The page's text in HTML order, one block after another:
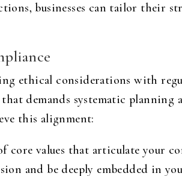
businesses can tailor their
ethical considerations with
demands systematic
this alignment:
core values that articulate your
and be deeply embedded in